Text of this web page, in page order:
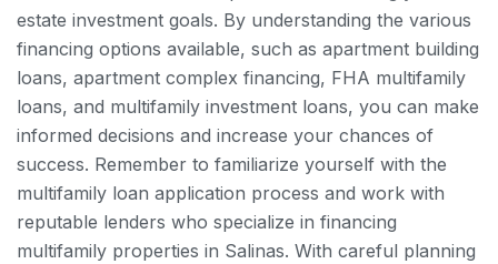
estate investment goals. By understanding the various
financing options available, such as apartment building
loans, apartment complex financing, FHA multifamily
loans, and multifamily investment loans, you can make
informed decisions and increase your chances of
success. Remember to familiarize yourself with the
multifamily loan application process and work with
reputable lenders who specialize in financing
multifamily properties in Salinas. With careful planning